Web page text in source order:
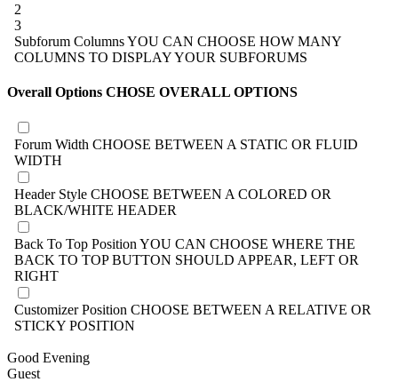
2
3
Subforum ColumnsYOU CAN CHOOSE HOW MANY
COLUMNS TO DISPLAY YOUR SUBFORUMS
Overall Options CHOSE OVERALL OPTIONS
Forum Width CHOOSE BETWEEN A STATIC OR FLUID
WIDTH
Header Style CHOOSE BETWEEN A COLORED OR
BLACK/WHITE HEADER
Back To Top Position YOU CAN CHOOSE WHERE THE
BACK TO TOP BUTTON SHOULD APPEAR, LEFT OR
RIGHT
Customizer Position CHOOSE BETWEEN A RELATIVE OR
STICKY POSITION
Good Evening
Guest